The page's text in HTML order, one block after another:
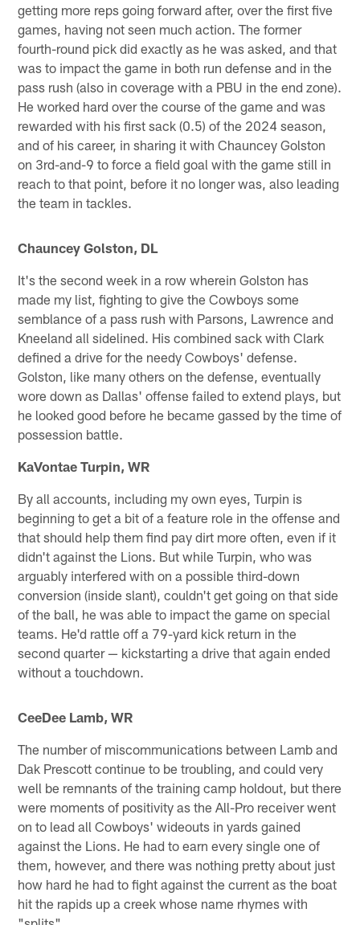
getting more reps going forward after, over the first five
games, having not seen much action. The former
fourth-round pick did exactly as he was asked, and that
was to impact the game in both run defense and in the
pass rush (also in coverage with a PBU in the end zone).
He worked hard over the course of the game and was
rewarded with his first sack (0.5) of the 2024 season,
and of his career, in sharing it with Chauncey Golston
on 3rd-and-9 to force a field goal with the game still in
reach to that point, before it no longer was, also leading
the team in tackles.
Chauncey Golston, DL
It's the second week in a row wherein Golston has
made my list, fighting to give the Cowboys some
semblance of a pass rush with Parsons, Lawrence and
Kneeland all sidelined. His combined sack with Clark
defined a drive for the needy Cowboys' defense.
Golston, like many others on the defense, eventually
wore down as Dallas' offense failed to extend plays, but
he looked good before he became gassed by the time of
possession battle.
KaVontae Turpin, WR
By all accounts, including my own eyes, Turpin is
beginning to get a bit of a feature role in the offense and
that should help them find pay dirt more often, even if it
didn't against the Lions. But while Turpin, who was
arguably interfered with on a possible third-down
conversion (inside slant), couldn't get going on that side
of the ball, he was able to impact the game on special
teams. He'd rattle off a 79-yard kick return in the
second quarter — kickstarting a drive that again ended
without a touchdown.
CeeDee Lamb, WR
The number of miscommunications between Lamb and
Dak Prescott continue to be troubling, and could very
well be remnants of the training camp holdout, but there
were moments of positivity as the All-Pro receiver went
on to lead all Cowboys' wideouts in yards gained
against the Lions. He had to earn every single one of
them, however, and there was nothing pretty about just
how hard he had to fight against the current as the boat
hit the rapids up a creek whose name rhymes with